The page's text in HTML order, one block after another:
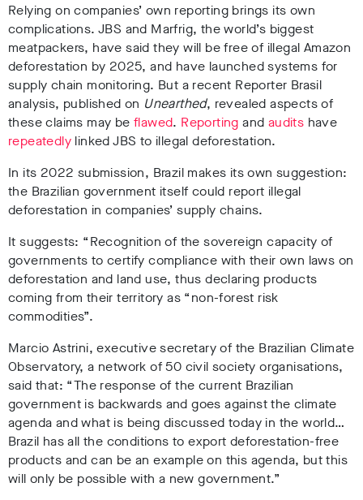
Relying on companies’ own reporting brings its own
complications. JBS and Marfrig, the world’s biggest
meatpackers, have said they will be free of illegal Amazon
deforestation by 2025, and have launched systems for
supply chain monitoring. But a recent Reporter Brasil
analysis, published on Unearthed, revealed aspects of
these claims may be flawed. Reporting and audits have
repeatedly linked JBS to illegal deforestation.
In its 2022 submission, Brazil makes its own suggestion:
the Brazilian government itself could report illegal
deforestation in companies’ supply chains.
It suggests: “Recognition of the sovereign capacity of
governments to certify compliance with their own laws on
deforestation and land use, thus declaring products
coming from their territory as “non-forest risk
commodities”.
Marcio Astrini, executive secretary of the Brazilian Climate
Observatory, a network of 50 civil society organisations,
said that: “The response of the current Brazilian
government is backwards and goes against the climate
agenda and what is being discussed today in the world…
Brazil has all the conditions to export deforestation-free
products and can be an example on this agenda, but this
will only be possible with a new government.”